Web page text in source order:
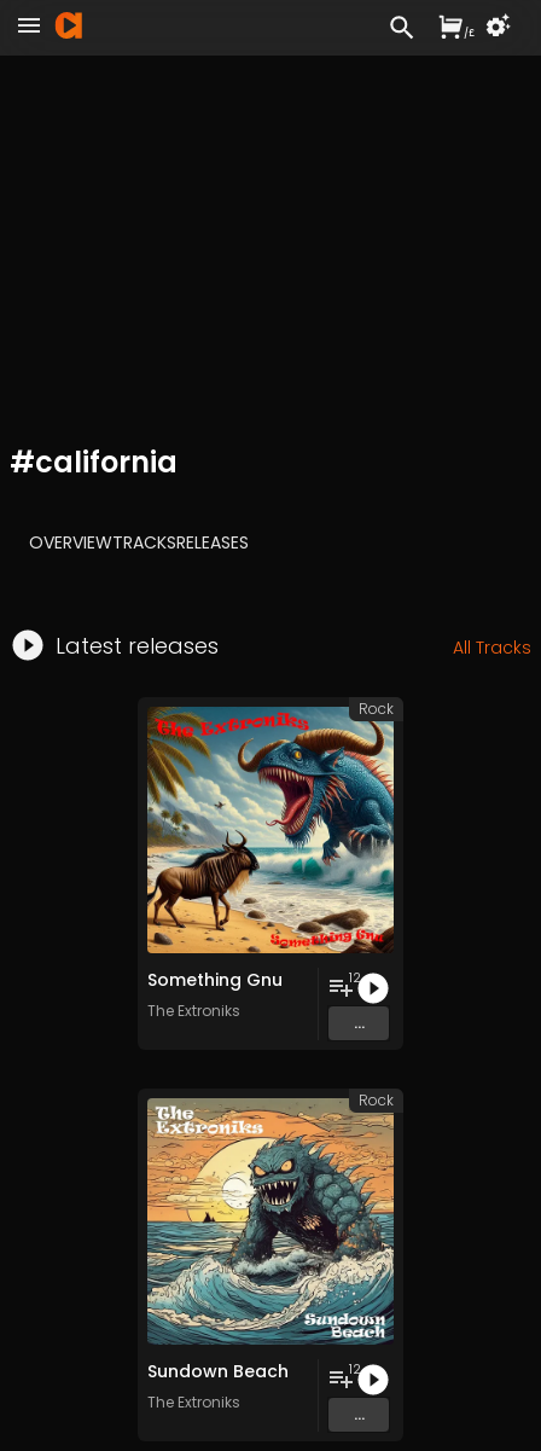
#california
OVERVIEWTRACKSRELEASES
Latest releases All Tracks
Something Gnu
The Extroniks
12
...
Rock
Sundown Beach
The Extroniks
12
...
Rock
/£